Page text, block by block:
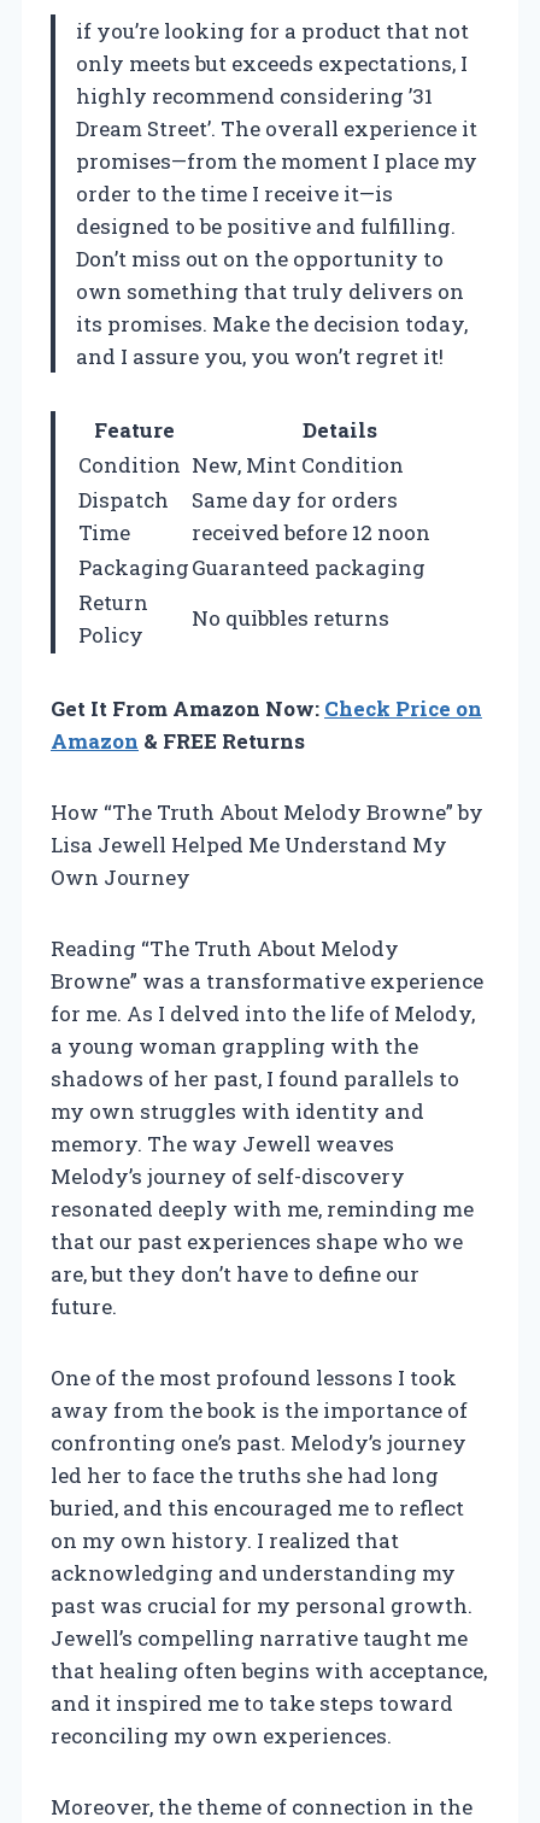
if you’re looking for a product that not
only meets but exceeds expectations, I
highly recommend considering ’31
Dream Street’. The overall experience it
promises—from the moment I place my
order to the time I receive it—is
designed to be positive and fulfilling.
Don’t miss out on the opportunity to
own something that truly delivers on
its promises. Make the decision today,
and I assure you, you won’t regret it!
Feature
Details
Condition New, Mint Condition
Dispatch
Time
Same day for orders
received before 12 noon
PackagingGuaranteed packaging
Return
Policy
No quibbles returns
Get It From Amazon Now: Check Price on
Amazon & FREE Returns
How “The Truth About Melody Browne” by
Lisa Jewell Helped Me Understand My
Own Journey
Reading “The Truth About Melody
Browne” was a transformative experience
for me. As I delved into the life of Melody,
a young woman grappling with the
shadows of her past, I found parallels to
my own struggles with identity and
memory. The way Jewell weaves
Melody’s journey of self-discovery
resonated deeply with me, reminding me
that our past experiences shape who we
are, but they don’t have to define our
future.
One of the most profound lessons I took
away from the book is the importance of
confronting one’s past. Melody’s journey
led her to face the truths she had long
buried, and this encouraged me to reflect
on my own history. I realized that
acknowledging and understanding my
past was crucial for my personal growth.
Jewell’s compelling narrative taught me
that healing often begins with acceptance,
and it inspired me to take steps toward
reconciling my own experiences.
Moreover, the theme of connection in the